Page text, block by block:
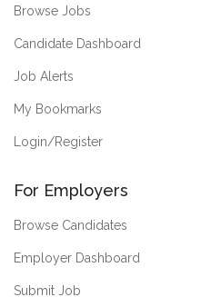
Browse Jobs
Candidate Dashboard
Job Alerts
My Bookmarks
Login/Register
For Employers
Browse Candidates
Employer Dashboard
Submit Job